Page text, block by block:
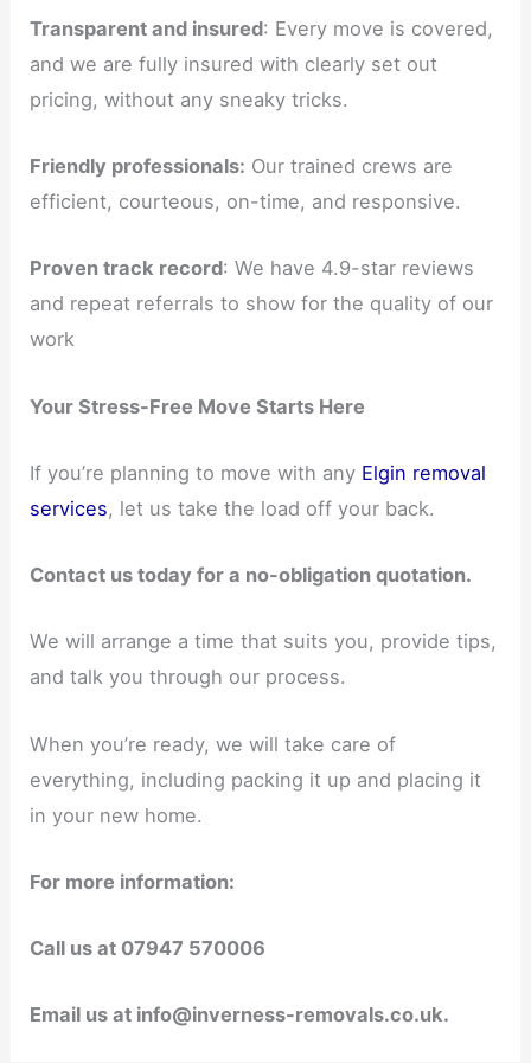
Transparent and insured: Every move is covered,
and we are fully insured with clearly set out
pricing, without any sneaky tricks.
Friendly professionals: Our trained crews are
efficient, courteous, on-time, and responsive.
Proven track record: We have 4.9-star reviews
and repeat referrals to show for the quality of our
work
Your Stress-Free Move Starts Here
If you’re planning to move with any Elgin removal
services, let us take the load off your back.
Contact us today for a no-obligation quotation.
We will arrange a time that suits you, provide tips,
and talk you through our process.
When you’re ready, we will take care of
everything, including packing it up and placing it
in your new home.
For more information:
Call us at 07947 570006
Email us at info@inverness-removals.co.uk.